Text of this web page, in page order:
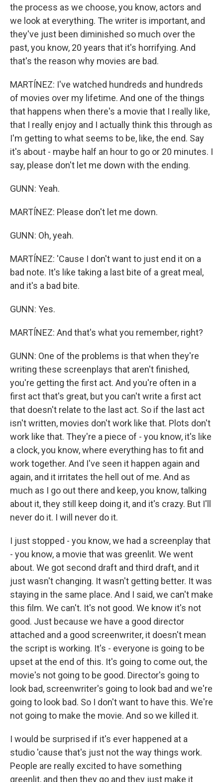
the process as we choose, you know, actors and
we look at everything. The writer is important, and
they've just been diminished so much over the
past, you know, 20 years that it's horrifying. And
that's the reason why movies are bad.
MARTÍNEZ: I've watched hundreds and hundreds
of movies over my lifetime. And one of the things
that happens when there's a movie that I really like,
that I really enjoy and I actually think this through as
I'm getting to what seems to be, like, the end. Say
it's about - maybe half an hour to go or 20 minutes. I
say, please don't let me down with the ending.
GUNN: Yeah.
MARTÍNEZ: Please don't let me down.
GUNN: Oh, yeah.
MARTÍNEZ: 'Cause I don't want to just end it on a
bad note. It's like taking a last bite of a great meal,
and it's a bad bite.
GUNN: Yes.
MARTÍNEZ: And that's what you remember, right?
GUNN: One of the problems is that when they're
writing these screenplays that aren't finished,
you're getting the first act. And you're often in a
first act that's great, but you can't write a first act
that doesn't relate to the last act. So if the last act
isn't written, movies don't work like that. Plots don't
work like that. They're a piece of - you know, it's like
a clock, you know, where everything has to fit and
work together. And I've seen it happen again and
again, and it irritates the hell out of me. And as
much as I go out there and keep, you know, talking
about it, they still keep doing it, and it's crazy. But I'll
never do it. I will never do it.
I just stopped - you know, we had a screenplay that
- you know, a movie that was greenlit. We went
about. We got second draft and third draft, and it
just wasn't changing. It wasn't getting better. It was
staying in the same place. And I said, we can't make
this film. We can't. It's not good. We know it's not
good. Just because we have a good director
attached and a good screenwriter, it doesn't mean
the script is working. It's - everyone is going to be
upset at the end of this. It's going to come out, the
movie's not going to be good. Director's going to
look bad, screenwriter's going to look bad and we're
going to look bad. So I don't want to have this. We're
not going to make the movie. And so we killed it.
I would be surprised if it's ever happened at a
studio 'cause that's just not the way things work.
People are really excited to have something
greenlit, and then they go and they just make it